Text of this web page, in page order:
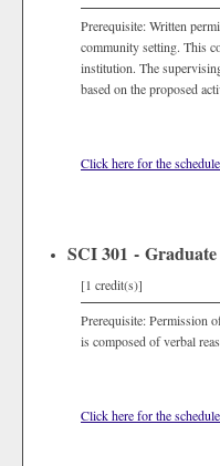
Prerequisite: Written
community setting. This
institution. The
based on the proposed
Click here for the
SCI 301 -
[1 credit(s)]
Prerequisite: Permission
is composed of verbal
Click here for the